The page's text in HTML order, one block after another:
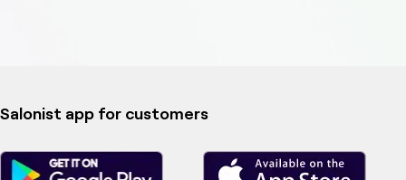
Salonist app for customers